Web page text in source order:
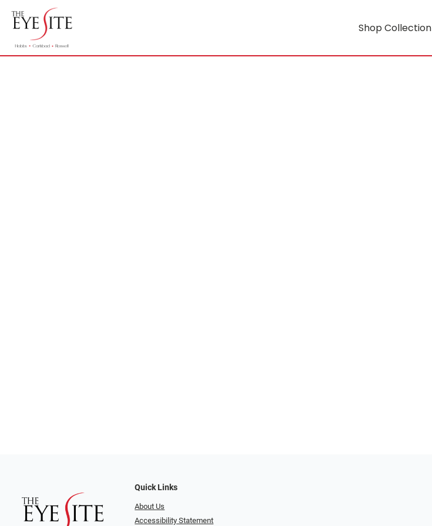
Shop Collection
Quick Links
About Us
Accessibility Statement